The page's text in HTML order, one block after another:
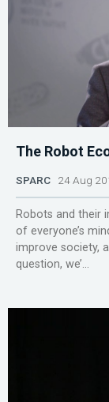
The Robot
SPARC 24 Aug
Robots and their
of everyone’s
improve society,
question, we’...